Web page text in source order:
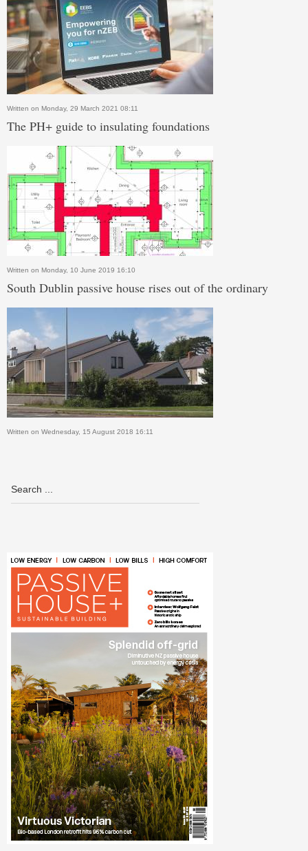
Written on Monday, 29 March 2021 08:11
The PH+ guide to insulating foundations
Written on Monday, 10 June 2019 16:10
South Dublin passive house rises out of the ordinary
Written on Wednesday, 15 August 2018 16:11